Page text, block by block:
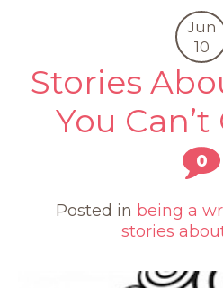
Jun
10
Stories
You
0
Posted in being a
stories